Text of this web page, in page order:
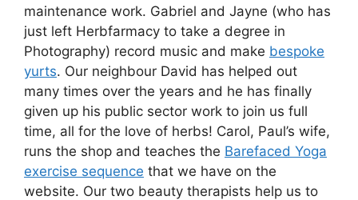
maintenance work. Gabriel and Jayne (who has
just left Herbfarmacy to take a degree in
Photography) record music and make bespoke
yurts. Our neighbour David has helped out
many times over the years and he has finally
given up his public sector work to join us full
time, all for the love of herbs! Carol, Paul’s wife,
runs the shop and teaches the Barefaced Yoga
exercise sequence that we have on the
website. Our two beauty therapists help us to